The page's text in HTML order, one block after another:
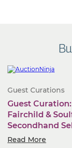
Guest Curations
Guest
Fairchild &
Secondhand
Read More